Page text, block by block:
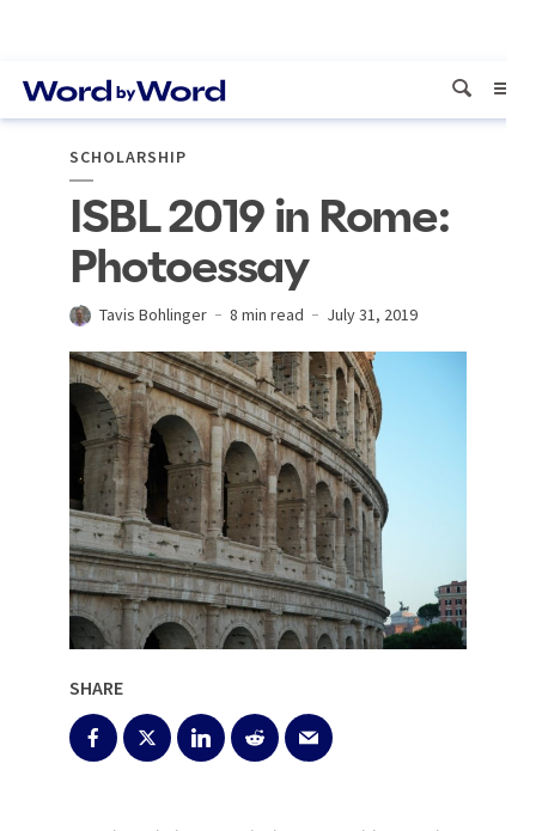
SCHOLARSHIP
ISBL 2019 in Rome:
Photoessay
Tavis Bohlinger 8 min read July 31, 2019
SHARE